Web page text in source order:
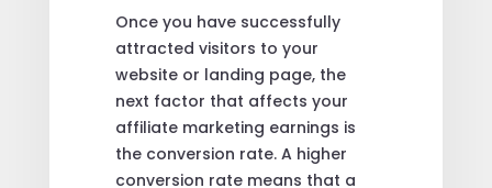
Once you have successfully
attracted visitors to your
website or landing page, the
next factor that affects your
affiliate marketing earnings is
the conversion rate. A higher
conversion rate means that a